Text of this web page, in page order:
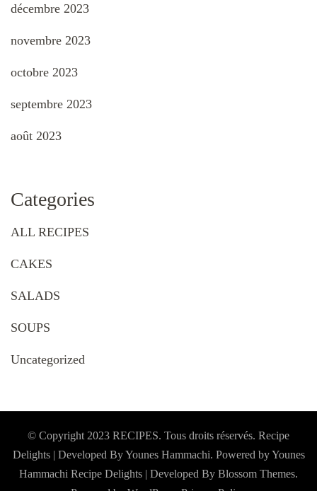
décembre 2023
novembre 2023
octobre 2023
septembre 2023
août 2023
Categories
ALL RECIPES
CAKES
SALADS
SOUPS
Uncategorized
© Copyright 2023 RECIPES. Tous droits réservés. Recipe
Delights | Developed By Younes Hammachi. Powered by Younes
Hammachi Recipe Delights | Developed By Blossom Themes.